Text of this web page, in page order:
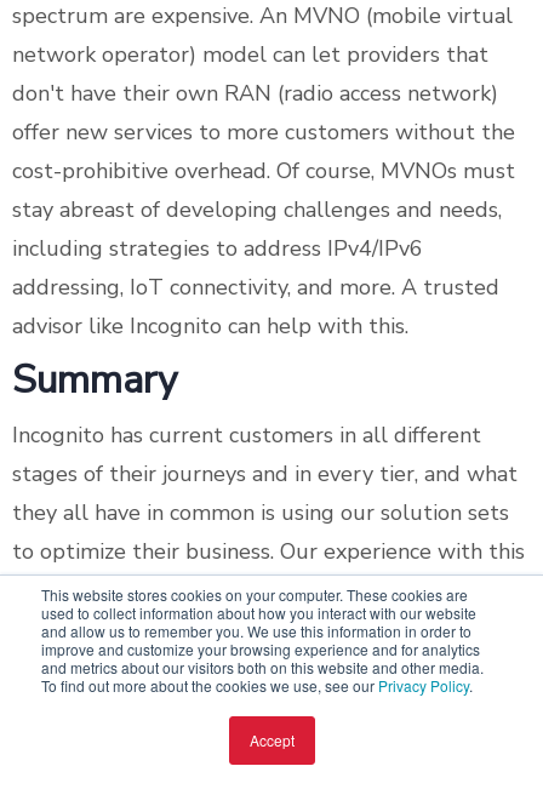
This website stores cookies on your computer. These cookies are
used to collect information about how you interact with our website
and allow us to remember you. We use this information in order to
improve and customize your browsing experience and for analytics
and metrics about our visitors both on this website and other media.
To find out more about the cookies we use, see our Privacy Policy.
Accept
spectrum are expensive. An MVNO (mobile virtual
network operator) model can let providers that
don't have their own RAN (radio access network)
offer new services to more customers without the
cost-prohibitive overhead. Of course, MVNOs must
stay abreast of developing challenges and needs,
including strategies to address IPv4/IPv6
addressing, IoT connectivity, and more. A trusted
advisor like Incognito can help with this.
Summary
Incognito has current customers in all different
stages of their journeys and in every tier, and what
they all have in common is using our solution sets
to optimize their business. Our experience with this
wide range of operators means we can help you
wherever you are – whether it's growing within
your current tier or looking to move to an entirely
Whether you're a Tier 1, Tier 2, or Tier 3 operator,